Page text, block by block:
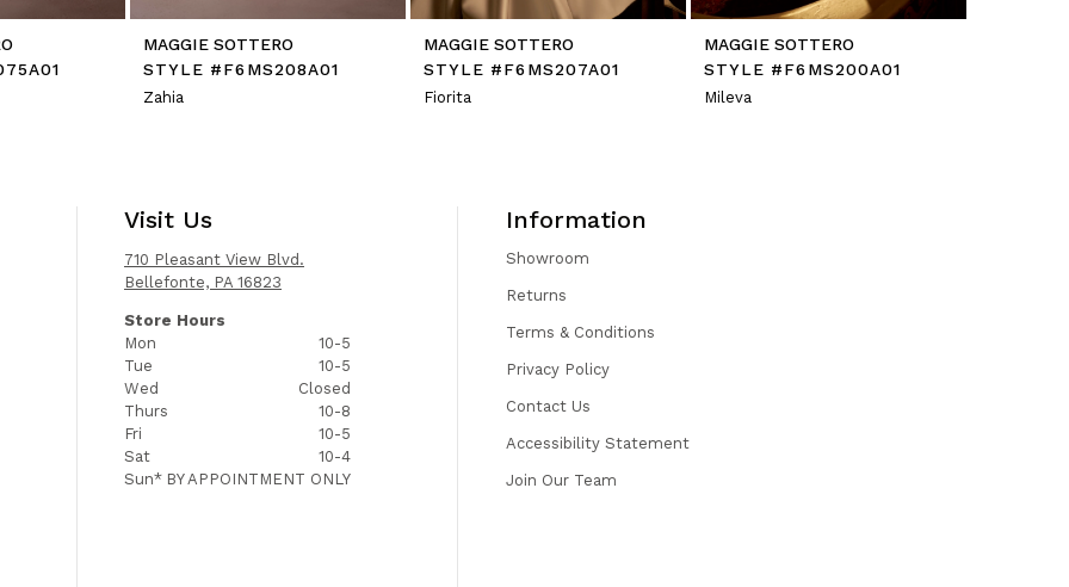
MAGGIE SOTTERO
STYLE #F6MS208A01
Zahia
MAGGIE SOTTERO
STYLE #F6MS207A01
Fiorita
MAGGIE SOTTERO
STYLE #F6MS200A01
Mileva
Visit Us
710 Pleasant View Blvd.
Bellefonte, PA 16823
Store Hours
Mon
10-5
Tue
10-5
Wed
Closed
Thurs
10-8
Fri
10-5
Sat
10-4
Sun* BY APPOINTMENT ONLY
Information
Showroom
Returns
Terms & Conditions
Privacy Policy
Contact Us
Accessibility Statement
Join Our Team